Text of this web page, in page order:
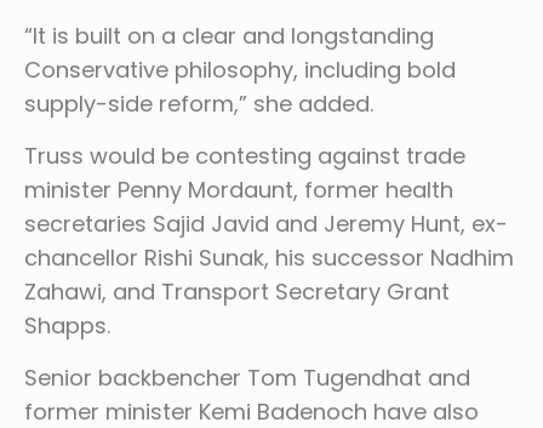
“It is built on a clear and longstanding
Conservative philosophy, including bold
supply-side reform,” she added.
Truss would be contesting against trade
minister Penny Mordaunt, former health
secretaries Sajid Javid and Jeremy Hunt, ex-
chancellor Rishi Sunak, his successor Nadhim
Zahawi, and Transport Secretary Grant
Shapps.
Senior backbencher Tom Tugendhat and
former minister Kemi Badenoch have also